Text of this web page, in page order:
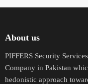
About us
PIFFERS Security
Company in Pakistan
hedonistic approach